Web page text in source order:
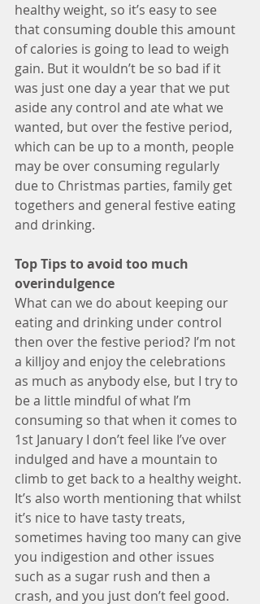
healthy weight, so it’s easy to see
that consuming double this amount
of calories is going to lead to weigh
gain. But it wouldn’t be so bad if it
was just one day a year that we put
aside any control and ate what we
wanted, but over the festive period,
which can be up to a month, people
may be over consuming regularly
due to Christmas parties, family get
togethers and general festive eating
and drinking.
Top Tips to avoid too much
overindulgence
What can we do about keeping our
eating and drinking under control
then over the festive period? I’m not
a killjoy and enjoy the celebrations
as much as anybody else, but I try to
be a little mindful of what I’m
consuming so that when it comes to
1st January I don’t feel like I’ve over
indulged and have a mountain to
climb to get back to a healthy weight.
It’s also worth mentioning that whilst
it’s nice to have tasty treats,
sometimes having too many can give
you indigestion and other issues
such as a sugar rush and then a
crash, and you just don’t feel good.